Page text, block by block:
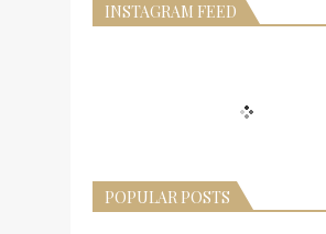
INSTAGRAM FEED
POPULAR POSTS